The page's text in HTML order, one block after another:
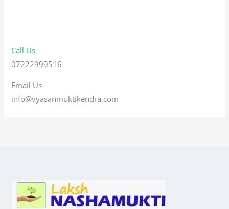
Call Us
07222999516
Email Us
info@vyasanmuktikendra.com